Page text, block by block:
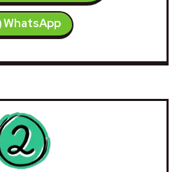
WhatsApp